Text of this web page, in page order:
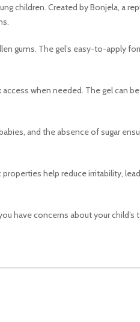
children. Created by Bonjela, a
gums. The gel’s easy-to-apply
when needed. The gel can
and the absence of sugar
help reduce irritability,
have concerns about your child’s